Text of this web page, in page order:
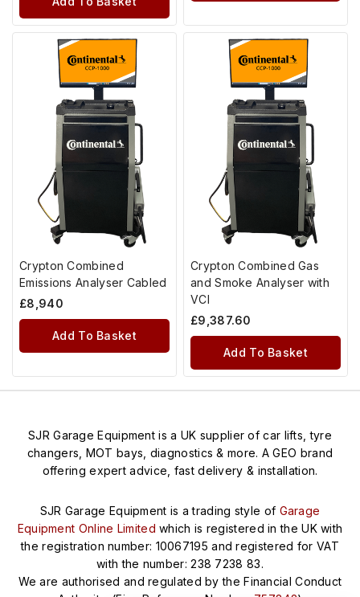
Crypton Combined
Emissions Analyser Cabled
£8,940
Add To Basket
Crypton Combined Gas
and Smoke Analyser with
VCI
£9,387.60
Add To Basket
SJR Garage Equipment is a UK supplier of car lifts, tyre
changers, MOT bays, diagnostics & more. A GEO brand
offering expert advice, fast delivery & installation.
SJR Garage Equipment is a trading style of Garage
Equipment Online Limitedwhich is registered in the UK with
the registration number: 10067195 and registered for VAT
with the number: 238 7238 83.
We are authorised and regulated by the Financial Conduct